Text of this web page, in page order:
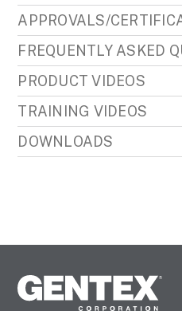
APPROVALS/
FREQUENTLY ASKED
PRODUCT VIDEOS
TRAINING VIDEOS
DOWNLOADS